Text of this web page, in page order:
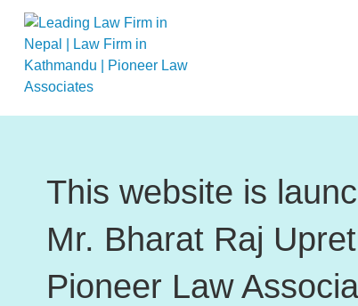
This website is
Mr. Bharat Raj
Pioneer Law